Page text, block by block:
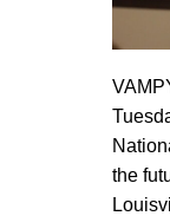
the